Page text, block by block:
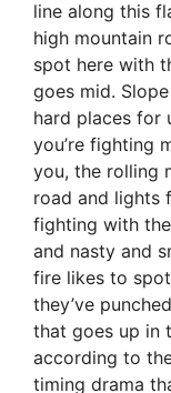
line along this
high mountain
spot here with
goes mid.
hard places for
you’re fighting
you, the rolling
road and lights
fighting with
and nasty and
fire likes to
they’ve
that goes up in
according to
timing drama